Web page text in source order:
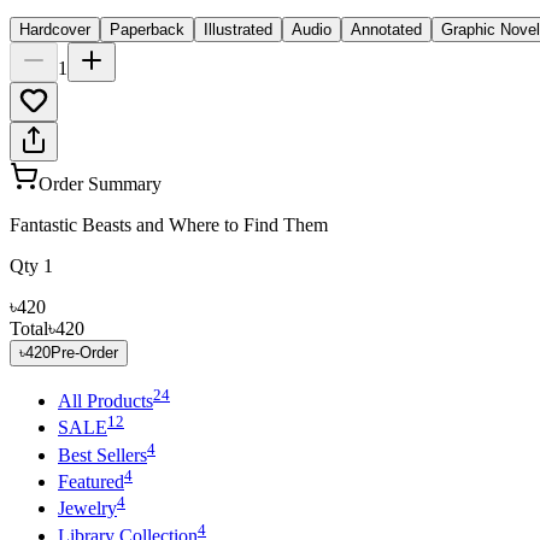
Hardcover Paperback Illustrated Audio Annotated Graphic Novel
1
Order Summary
Fantastic Beasts and Where to Find Them
Qty 1
৳420
Total৳420
৳420Pre-Order
All Products24
SALE12
Best Sellers4
Featured4
Jewelry4
Library Collection4